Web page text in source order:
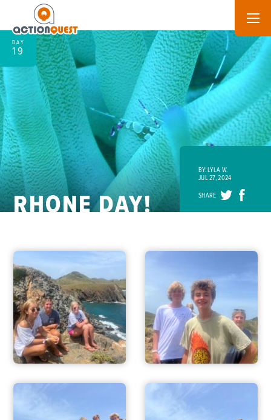
DAY
19
RHONE DAY!
BY: LYLA W.
JUL 27, 2024
SHARE